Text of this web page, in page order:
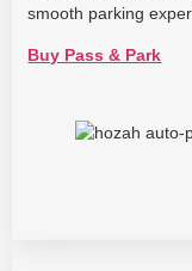
smooth parking
Buy Pass & Park